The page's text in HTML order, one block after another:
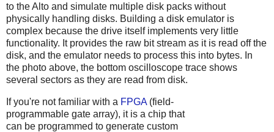
to the Alto and simulate multiple disk packs without
physically handling disks. Building a disk emulator is
complex because the drive itself implements very little
functionality. It provides the raw bit stream as it is read off the
disk, and the emulator needs to process this into bytes. In
the photo above, the bottom oscilloscope trace shows
several sectors as they are read from disk.
If you're not familiar with a FPGA(field-
programmable gate array), it is a chip that
can be programmed to generate custom